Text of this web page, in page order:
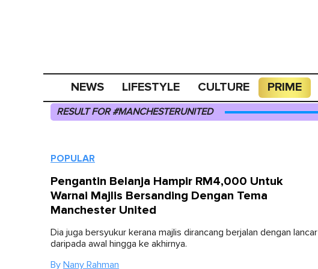
NEWS LIFESTYLE CULTURE PRIME
RESULT FOR #MANCHESTERUNITED
POPULAR
Pengantin Belanja Hampir RM4,000 Untuk
Warnai Majlis Bersanding Dengan Tema
Manchester United
Dia juga bersyukur kerana majlis dirancang berjalan dengan lancar
daripada awal hingga ke akhirnya.
By Nany Rahman